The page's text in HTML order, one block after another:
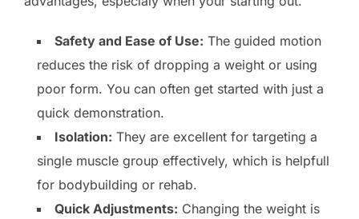
Safety and Ease of Use: The guided motion
reduces the risk of dropping a weight or using
poor form. You can often get started with just a
quick demonstration.
Isolation: They are excellent for targeting a
single muscle group effectively, which is helpfull
for bodybuilding or rehab.
Quick Adjustments: Changing the weight is